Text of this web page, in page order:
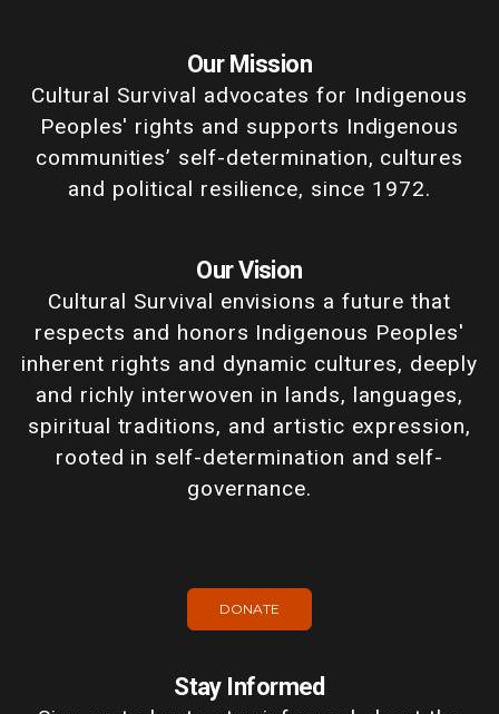
Our Mission
Cultural Survival advocates for Indigenous
Peoples' rights and supports Indigenous
communities’ self-determination, cultures
and political resilience, since 1972.
Our Vision
Cultural Survival envisions a future that
respects and honors Indigenous Peoples'
inherent rights and dynamic cultures, deeply
and richly interwoven in lands, languages,
spiritual traditions, and artistic expression,
rooted in self-determination and self-
governance.
DONATE
Stay Informed